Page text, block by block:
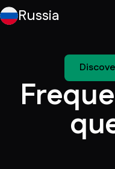
Russia